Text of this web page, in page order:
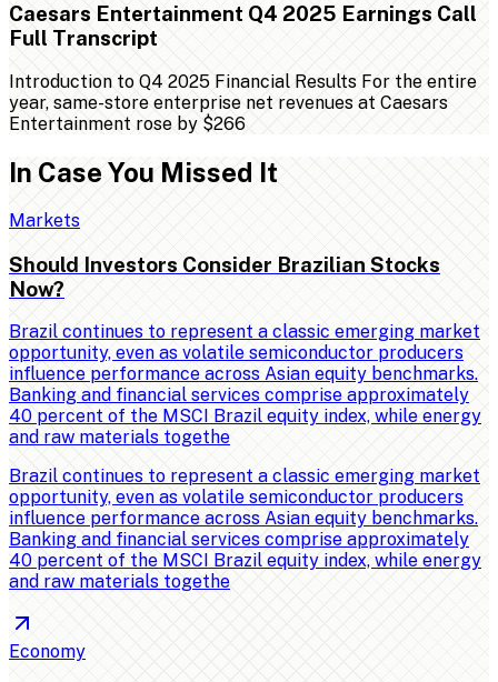
Caesars Entertainment Q4 2025 Earnings Call
Full Transcript
Introduction to Q4 2025 Financial Results For the entire
year, same-store enterprise net revenues at Caesars
Entertainment rose by $266
In Case You Missed It
Markets
Should Investors Consider Brazilian Stocks
Now?
Brazil continues to represent a classic emerging market
opportunity, even as volatile semiconductor producers
influence performance across Asian equity benchmarks.
Banking and financial services comprise approximately
40 percent of the MSCI Brazil equity index, while energy
and raw materials togethe
Brazil continues to represent a classic emerging market
opportunity, even as volatile semiconductor producers
influence performance across Asian equity benchmarks.
Banking and financial services comprise approximately
40 percent of the MSCI Brazil equity index, while energy
and raw materials togethe
Economy